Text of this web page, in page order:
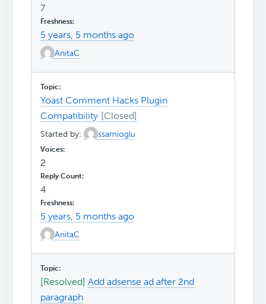
7
5 years, 5 months ago
AnitaC
Yoast Comment Hacks Plugin
Compatibility
Started by: ssamioglu
2
4
5 years, 5 months ago
AnitaC
[Resolved]Add adsense ad after 2nd
paragraph